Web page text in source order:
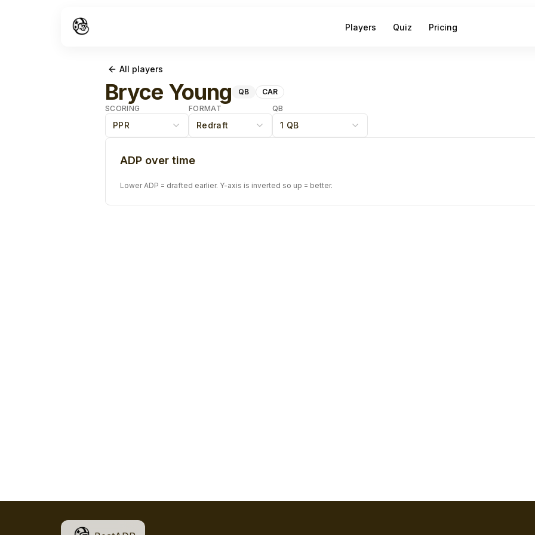
Players Quiz Pricing
All players
Bryce Young QB
CAR
SCORING
PPR
FORMAT
Redraft
QB
1 QB
ADP over time
Lower ADP = drafted earlier. Y-axis is inverted so up = better.